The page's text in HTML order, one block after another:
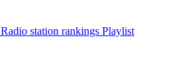
Radio station rankings Playlist